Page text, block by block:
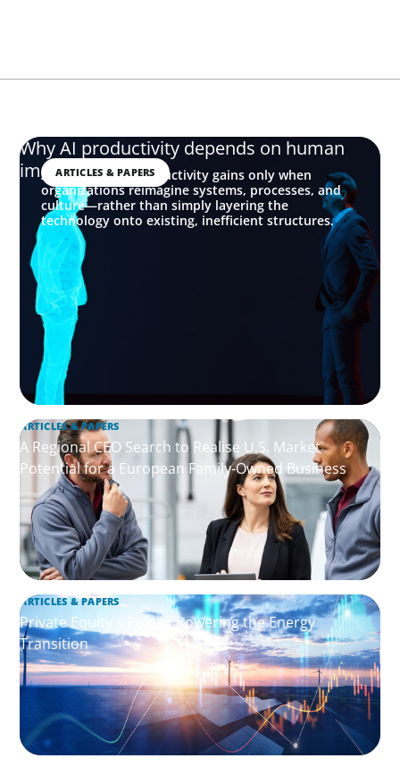
ARTICLES & PAPERS
Why AI productivity depends on human
imagination
AI delivers real productivity gains only when
organizations reimagine systems, processes, and
culture—rather than simply layering the
technology onto existing, inefficient structures.
ARTICLES & PAPERS
A Regional CEO Search to Realise U.S. Market
Potential for a European Family-Owned Business
ARTICLES & PAPERS
Private Equity's Role in Powering the Energy
Transition